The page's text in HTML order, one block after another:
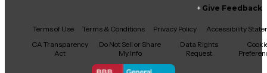
Facebook
X YouTubeInstagram
TikTokThreads
Give Feedback
Terms of Use Terms & Conditions Privacy Policy
Accessibility
CA Transparency
Act
Do Not Sell or Share
My Info
Data Rights
Request